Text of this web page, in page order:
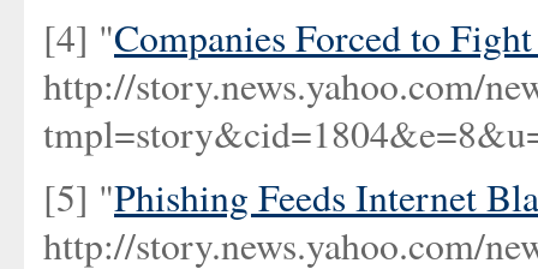
[4] "Companies Forced to
http://story.news.yahoo.com/
[5] "Phishing Feeds Internet
http://story.news.yahoo.com/